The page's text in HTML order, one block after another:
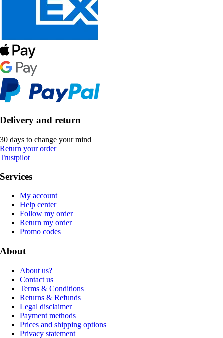
Delivery and return
30 days to change your mind
Return your order
Trustpilot
Services
My account
Help center
Follow my order
Return my order
Promo codes
About
About us?
Contact us
Terms & Conditions
Returns & Refunds
Legal disclaimer
Payment methods
Prices and shipping options
Privacy statement